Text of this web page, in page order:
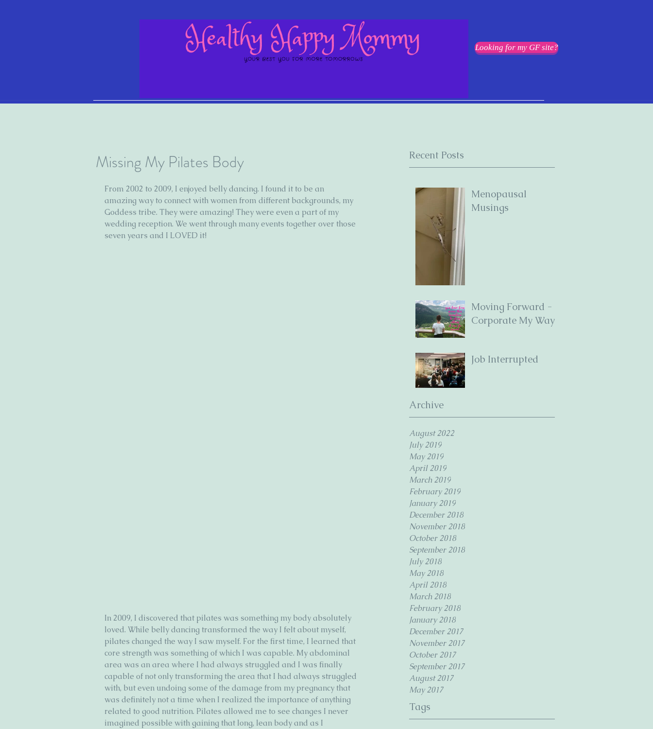
Looking for my GF site?
Recent Posts
Menopausal
Musings
Moving Forward -
Corporate My Way
Job Interrupted
Archive
August 2022
July 2019
May 2019
April 2019
March 2019
February 2019
January 2019
December 2018
November 2018
October 2018
September 2018
July 2018
May 2018
April 2018
March 2018
February 2018
January 2018
December 2017
November 2017
October 2017
September 2017
August 2017
May 2017
Tags
Missing My Pilates Body
From 2002 to 2009, I enjoyed belly dancing. I found it to be an
amazing way to connect with women from different backgrounds, my
Goddess tribe. They were amazing! They were even a part of my
wedding reception. We went through many events together over those
seven years and I LOVED it!
In 2009, I discovered that pilates was something my body absolutely
loved. While belly dancing transformed the way I felt about myself,
pilates changed the way I saw myself. For the first time, I learned that
core strength was something of which I was capable. My abdominal
area was an area where I had always struggled and I was finally
capable of not only transforming the area that I had always struggled
with, but even undoing some of the damage from my pregnancy that
was definitely not a time when I realized the importance of anything
related to good nutrition. Pilates allowed me to see changes I never
imagined possible with gaining that long, lean body and as I